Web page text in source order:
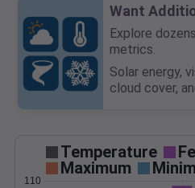
Want
Explore
metrics.
Solar energy,
cloud cover,
Temperature
Maximum
110